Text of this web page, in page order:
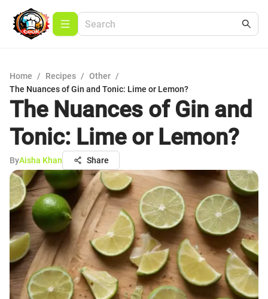
Home / Recipes / Other /
The Nuances of Gin and Tonic: Lime or Lemon?
The Nuances of Gin and
Tonic: Lime or Lemon?
ByAisha Khan Share